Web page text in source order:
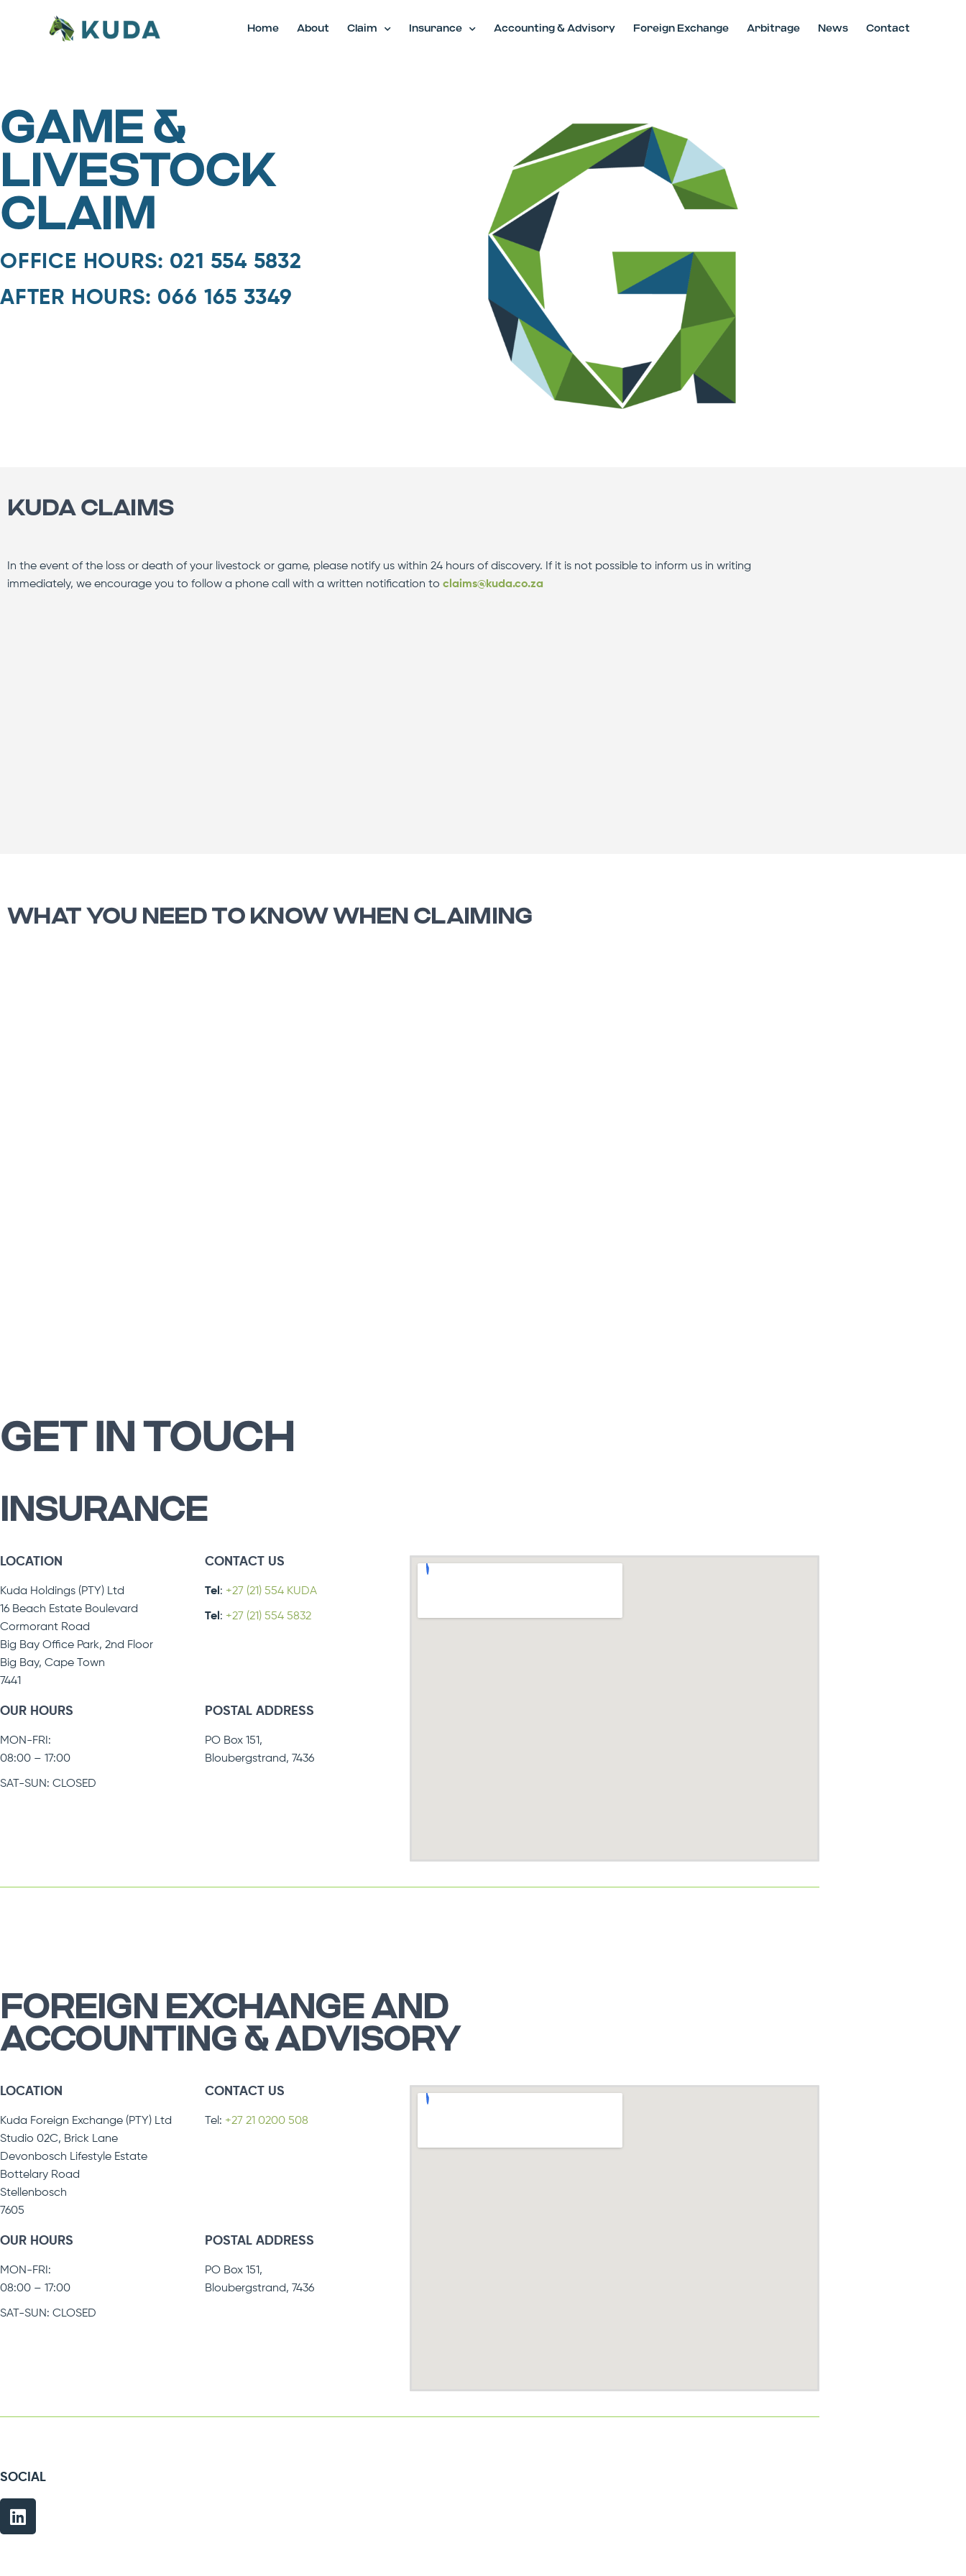
Home About Claim Insurance Accounting & Advisory Foreign Exchange Arbitrage News Contact
GAME &
LIVESTOCK
CLAIM
OFFICE HOURS: 021 554 5832
AFTER HOURS: 066 165 3349
KUDA CLAIMS
In the event of the loss or death of your livestock or game, please notify us within 24 hours of discovery. If it is not possible to inform us in writing
immediately, we encourage you to follow a phone call with a written notification to claims@kuda.co.za
WHAT YOU NEED TO KNOW WHEN CLAIMING
GET IN TOUCH
INSURANCE
LOCATION
Kuda Holdings (PTY) Ltd
16 Beach Estate Boulevard
Cormorant Road
Big Bay Office Park, 2nd Floor
Big Bay, Cape Town
7441
CONTACT US
Tel : +27 (21) 554 KUDA
Tel : +27 (21) 554 5832
OUR HOURS
MON-FRI:
08:00 – 17:00
SAT-SUN: CLOSED
POSTAL ADDRESS
PO Box 151,
Bloubergstrand, 7436
FOREIGN EXCHANGE AND
ACCOUNTING & ADVISORY
LOCATION
Kuda Foreign Exchange (PTY) Ltd
Studio 02C, Brick Lane
Devonbosch Lifestyle Estate
Bottelary Road
Stellenbosch
7605
CONTACT US
Tel: +27 21 0200 508
OUR HOURS
MON-FRI:
08:00 – 17:00
SAT-SUN: CLOSED
POSTAL ADDRESS
PO Box 151,
Bloubergstrand, 7436
SOCIAL